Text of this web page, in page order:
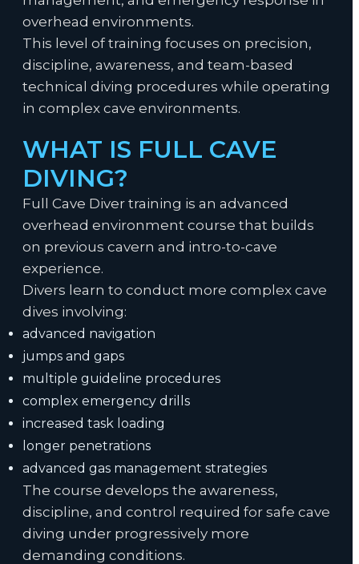
overhead environments.
This level of training focuses on precision,
discipline, awareness, and team-based
technical diving procedures while operating
in complex cave environments.
WHAT IS FULL CAVE
DIVING?
Full Cave Diver training is an advanced
overhead environment course that builds
on previous cavern and intro-to-cave
experience.
Divers learn to conduct more complex cave
dives involving:
advanced navigation
jumps and gaps
multiple guideline procedures
complex emergency drills
increased task loading
longer penetrations
advanced gas management strategies
The course develops the awareness,
discipline, and control required for safe cave
diving under progressively more
demanding conditions.